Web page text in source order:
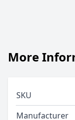
More
SKU
Manufacturer